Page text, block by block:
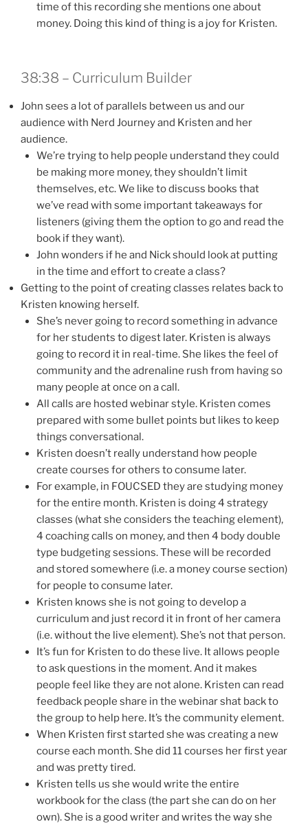
time of this recording she mentions one about
money. Doing this kind of thing is a joy for Kristen.
38:38 – Curriculum Builder
John sees a lot of parallels between us and our
audience with Nerd Journey and Kristen and her
audience.
We’re trying to help people understand they could
be making more money, they shouldn’t limit
themselves, etc. We like to discuss books that
we’ve read with some important takeaways for
listeners (giving them the option to go and read the
book if they want).
John wonders if he and Nick should look at putting
in the time and effort to create a class?
Getting to the point of creating classes relates back to
Kristen knowing herself.
She’s never going to record something in advance
for her students to digest later. Kristen is always
going to record it in real-time. She likes the feel of
community and the adrenaline rush from having so
many people at once on a call.
All calls are hosted webinar style. Kristen comes
prepared with some bullet points but likes to keep
things conversational.
Kristen doesn’t really understand how people
create courses for others to consume later.
For example, in FOUCSED they are studying money
for the entire month. Kristen is doing 4 strategy
classes (what she considers the teaching element),
4 coaching calls on money, and then 4 body double
type budgeting sessions. These will be recorded
and stored somewhere (i.e. a money course section)
for people to consume later.
Kristen knows she is not going to develop a
curriculum and just record it in front of her camera
(i.e. without the live element). She’s not that person.
It’s fun for Kristen to do these live. It allows people
to ask questions in the moment. And it makes
people feel like they are not alone. Kristen can read
feedback people share in the webinar shat back to
the group to help here. It’s the community element.
When Kristen first started she was creating a new
course each month. She did 11 courses her first year
and was pretty tired.
Kristen tells us she would write the entire
workbook for the class (the part she can do on her
own). She is a good writer and writes the way she